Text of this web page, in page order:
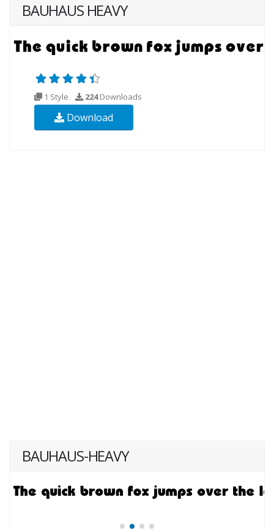
BAUHAUS HEAVY
1 Style 224Downloads
Download
BAUHAUS-HEAVY